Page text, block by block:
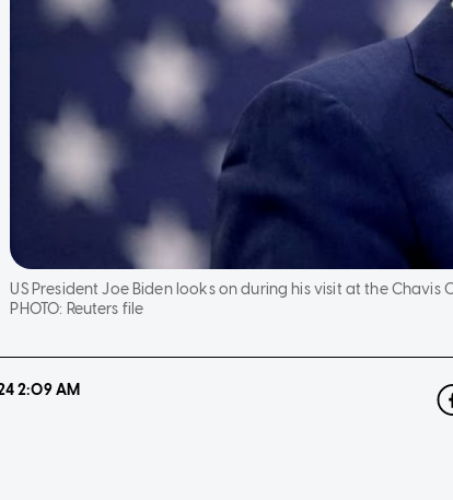
US President Joe Biden looks on during his visit at the Chavis
PHOTO: Reuters file
2:09 AM